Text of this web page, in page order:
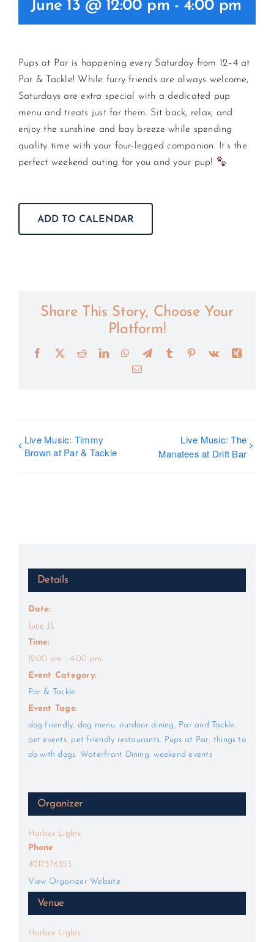
JOIN NEWSLETTER
June 13 @ 12:00 pm - 4:00 pm
Pups at Par is happening every Saturday from 12–4 at
Par & Tackle! While furry friends are always welcome,
Saturdays are extra special with a dedicated pup
menu and treats just for them. Sit back, relax, and
enjoy the sunshine and bay breeze while spending
quality time with your four-legged companion. It’s the
perfect weekend outing for you and your pup!
ADD TO CALENDAR
Share This Story, Choose Your
Platform!
Facebook
X RedditLinkedInWhatsApp
TelegramTumblr Pinterest
Vk
Xing
Email
Live Music: Timmy
Brown at Par & Tackle
Live Music: The
Manatees at Drift Bar
Details
Date:
June 13
Time:
12:00 pm - 4:00 pm
Event Category:
Par & Tackle
Event Tags:
dog friendly, dog menu,outdoor dining , Par and Tackle ,
pet events, pet friendly restaurants, Pups at Par, things to
do with dogs, Waterfront Dining,weekend events
Venue
Harbor Lights
Organizer
Harbor Lights
Phone
4017376353
View Organizer Website